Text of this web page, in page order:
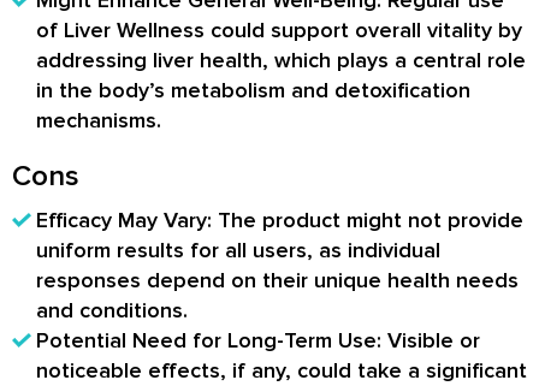
of Liver Wellness could support overall vitality by
addressing liver health, which plays a central role
in the body’s metabolism and detoxification
mechanisms.
Cons
Efficacy May Vary: The product might not provide
uniform results for all users, as individual
responses depend on their unique health needs
and conditions.
Potential Need for Long-Term Use: Visible or
noticeable effects, if any, could take a significant